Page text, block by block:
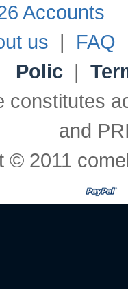
Accounts
us | FAQ
Polic |
constitutes
and
© 2011